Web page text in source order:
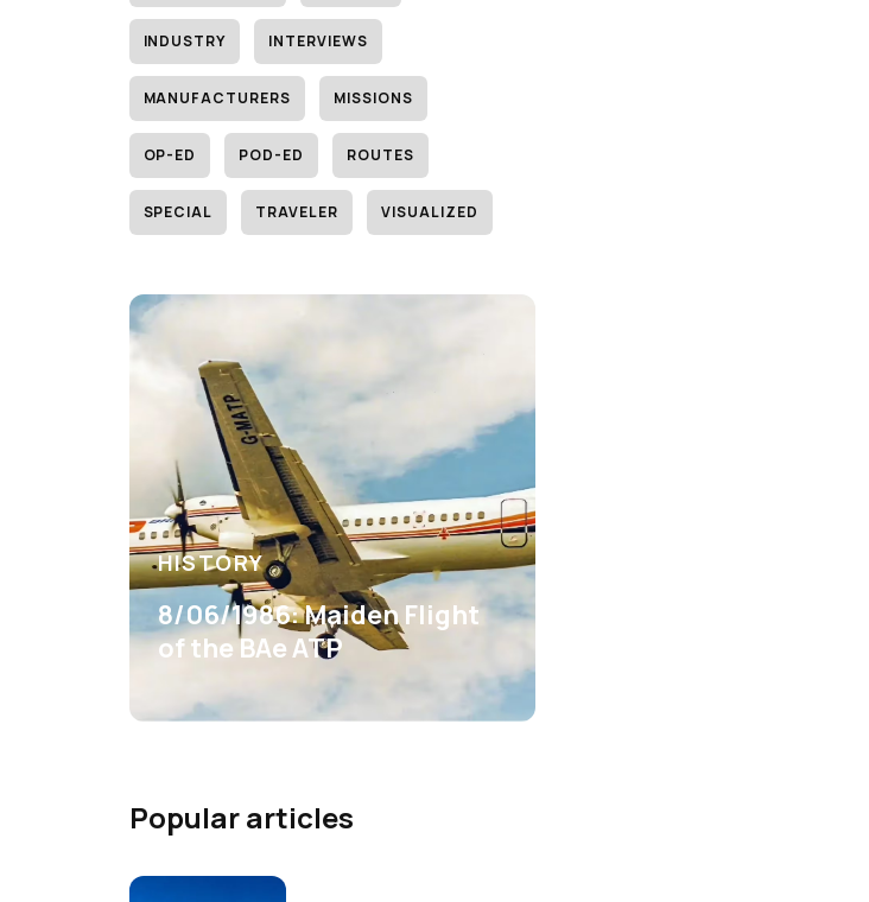
INDUSTRY INTERVIEWS
MANUFACTURERS MISSIONS
OP-ED POD-ED ROUTES
SPECIAL TRAVELER VISUALIZED
HISTORY
8/06/1986: Maiden Flight
of the BAe ATP
Popular articles